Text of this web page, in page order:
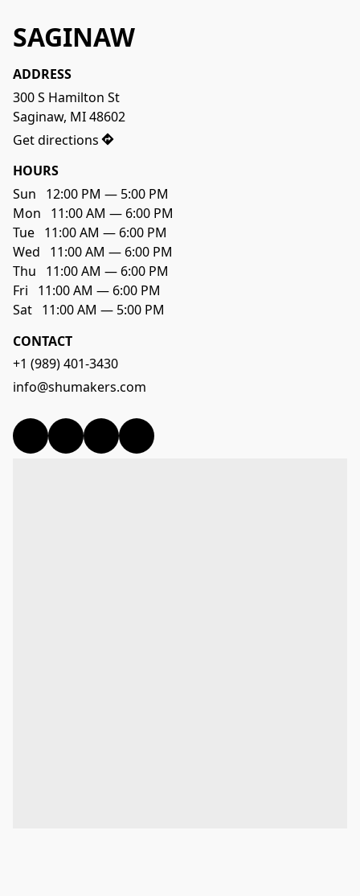
SAGINAW
ADDRESS
300 S Hamilton St
Saginaw, MI 48602
Get directions
HOURS
Sun   12:00 PM — 5:00 PM
Mon   11:00 AM — 6:00 PM
Tue   11:00 AM — 6:00 PM
Wed   11:00 AM — 6:00 PM
Thu   11:00 AM — 6:00 PM
Fri   11:00 AM — 6:00 PM
CONTACT
+1 (989) 401-3430
info@shumakers.com